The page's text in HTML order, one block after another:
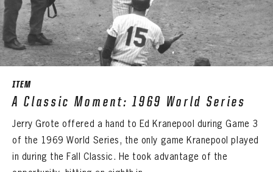
CONTACT
ITEM
A Classic Moment: 1969 World Series
Jerry Grote offered a hand to Ed Kranepool during Game 3
of the 1969 World Series, the only game Kranepool played
in during the Fall Classic. He took advantage of the